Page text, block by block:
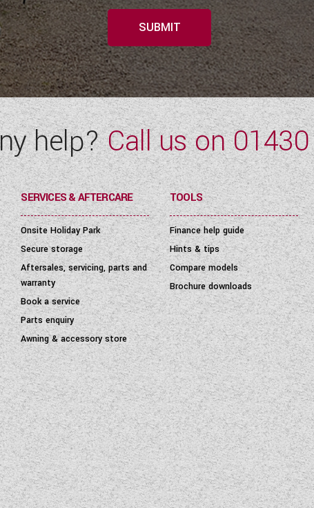
SUBMIT
help?Call us on
SERVICES & AFTERCARE
Onsite Holiday Park
Secure storage
Aftersales, servicing, parts and
warranty
Book a service
Parts enquiry
Awning & accessory store
TOOLS
Finance help guide
Hints & tips
Compare models
Brochure downloads